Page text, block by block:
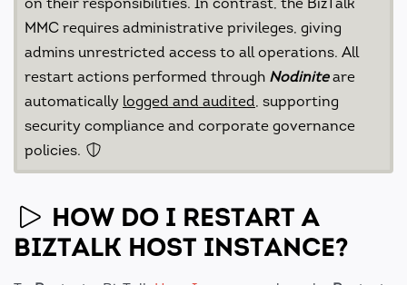
MMC requires administrative privileges, giving
admins unrestricted access to all operations. All
restart actions performed through Nodiniteare
automatically logged and audited, supporting
security compliance and corporate governance
policies.
HOW DO I RESTART A
BIZTALK HOST INSTANCE?